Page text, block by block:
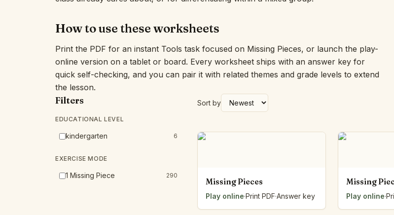
Fraction Kitchen
Measurement Bench
Money Mat
Our Day
Heart Words
Number Bonds Board
Dictation Desk
Say It Board
How to use these worksheets
Print the PDF for an instant Tools task focused on Missing Pieces, or launch the play-
online version on a tablet or board. Every worksheet ships with an answer key for
quick self-checking, and you can pair it with related themes and grade levels to extend
the lesson.
Filters
EDUCATIONAL LEVEL
kindergarten 6
EXERCISE MODE
1 Missing Piece 290
Sort by
Missing Pieces
Play online·Print PDF·Answer key
Missing
Play online·